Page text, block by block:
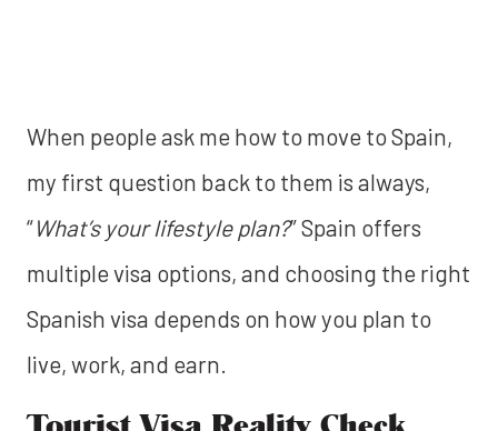
When people ask me how to move to Spain,
my first question back to them is always,
“What’s your lifestyle plan?” Spain offers
multiple visa options, and choosing the right
Spanish visa depends on how you plan to
live, work, and earn.